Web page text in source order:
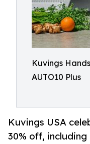
Kuvings
AUTO10 Plus
Kuvings USA
30% off, including